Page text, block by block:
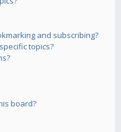
and subscribing?
topics?
board?